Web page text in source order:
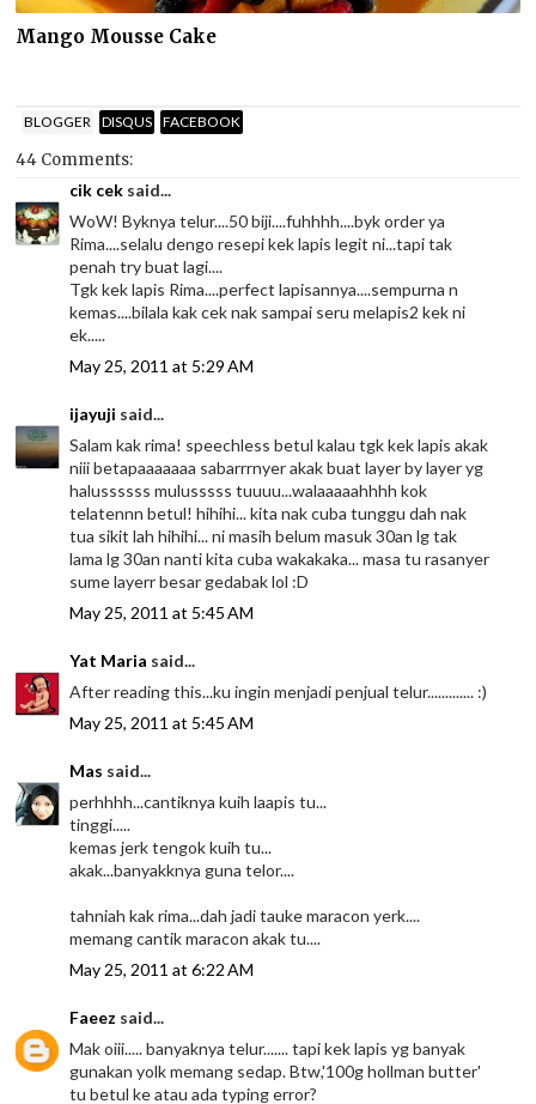
Mango Mousse Cake
BLOGGER DISQUS FACEBOOK
44 Comments:
cik cek said...
WoW! Byknya telur....50 biji....fuhhhh....byk order ya
Rima....selalu dengo resepi kek lapis legit ni...tapi tak
penah try buat lagi....
Tgk kek lapis Rima....perfect lapisannya....sempurna n
kemas....bilala kak cek nak sampai seru melapis2 kek ni
ek.....
May 25, 2011 at 5:29 AM
ijayuji said...
Salam kak rima! speechless betul kalau tgk kek lapis akak
niii betapaaaaaaa sabarrrnyer akak buat layer by layer yg
halussssss mulusssss tuuuu...walaaaaahhhh kok
telatennn betul! hihihi... kita nak cuba tunggu dah nak
tua sikit lah hihihi... ni masih belum masuk 30an lg tak
lama lg 30an nanti kita cuba wakakaka... masa tu rasanyer
sume layerr besar gedabak lol :D
May 25, 2011 at 5:45 AM
Yat Maria said...
After reading this...ku ingin menjadi penjual telur............. :)
May 25, 2011 at 5:45 AM
Mas said...
perhhhh...cantiknya kuih laapis tu...
tinggi.....
kemas jerk tengok kuih tu...
akak...banyakknya guna telor....
tahniah kak rima...dah jadi tauke maracon yerk....
memang cantik maracon akak tu....
May 25, 2011 at 6:22 AM
Faeez said...
Mak oiii..... banyaknya telur....... tapi kek lapis yg banyak
gunakan yolk memang sedap. Btw,'100g hollman butter'
tu betul ke atau ada typing error?